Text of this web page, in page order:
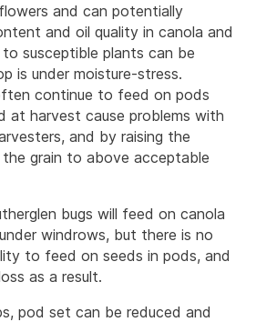
and can potentially
and oil quality in canola and
to susceptible plants can be
is under moisture-stress.
continue to feed on pods
at harvest cause problems with
and by raising the
grain to above acceptable
bugs will feed on canola
windrows, but there is no
to feed on seeds in pods, and
as a result.
pod set can be reduced and